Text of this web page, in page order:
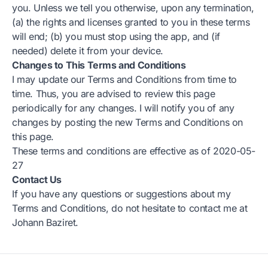
you. Unless we tell you otherwise, upon any termination,
(a) the rights and licenses granted to you in these terms
will end; (b) you must stop using the app, and (if
needed) delete it from your device.
Changes to This Terms and Conditions
I may update our Terms and Conditions from time to
time. Thus, you are advised to review this page
periodically for any changes. I will notify you of any
changes by posting the new Terms and Conditions on
this page.
These terms and conditions are effective as of 2020-05-
27
Contact Us
If you have any questions or suggestions about my
Terms and Conditions, do not hesitate to contact me at
Johann Baziret.